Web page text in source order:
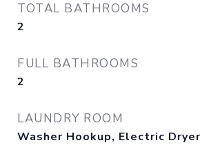
TOTAL BATHROOMS
2
FULL BATHROOMS
2
LAUNDRY ROOM
Washer Hookup, Electric